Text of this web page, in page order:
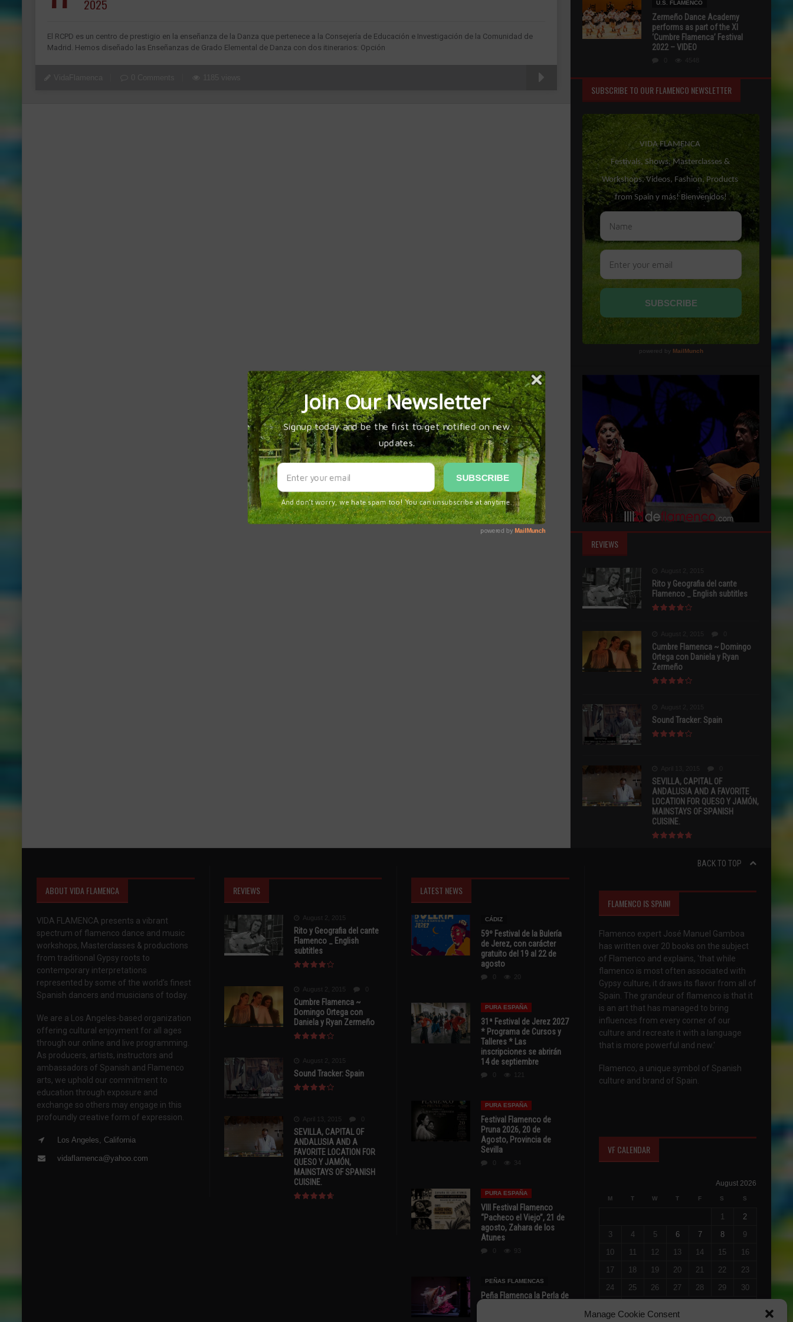
Manage Cookie Consent
2025
El RCPD es un centro de prestigio en la enseñanza de la Danza que pertenece a la Consejería de Educación e Investigación de la Comunidad de
Madrid. Hemos diseñado las Enseñanzas de Grado Elemental de Danza con dos itinerarios: Opción
U.S. FLAMENCO
Zermeño Dance Academy
performs as part of the XI
‘Cumbre Flamenca’ Festival
2022 – VIDEO
SUBSCRIBE TO OUR FLAMENCO NEWSLETTER
REVIEWS
Rito y Geografia del cante
Flamenco _ English subtitles
Cumbre Flamenca ~ Domingo
Ortega con Daniela y Ryan
Zermeño
Sound Tracker: Spain
SEVILLA, CAPITAL OF
ANDALUSIA AND A FAVORITE
LOCATION FOR QUESO Y JAMÓN,
MAINSTAYS OF SPANISH
CUISINE.
BACK TO TOP
ABOUT VIDA FLAMENCA
VIDA FLAMENCA presents a vibrant
spectrum of flamenco dance and music
workshops, Masterclasses & productions
from traditional Gypsy roots to
contemporary interpretations
represented by some of the world’s finest
Spanish dancers and musicians of today.
We are a Los Angeles-based organization
offering cultural enjoyment for all ages
through our online and live programming.
As producers, artists, instructors and
ambassadors of Spanish and Flamenco
arts, we uphold our commitment to
education through exposure and
exchange so others may engage in this
profoundly creative form of expression.
Los Angeles, California
vidaflamenca@yahoo.com
REVIEWS
August 2, 2015
Rito y Geografia del cante
Flamenco _ English
subtitles
August 2, 2015
Cumbre Flamenca ~
Domingo Ortega con
Daniela y Ryan Zermeño
August 2, 2015
Sound Tracker: Spain
April 13, 2015
SEVILLA, CAPITAL OF
ANDALUSIA AND A
FAVORITE LOCATION FOR
QUESO Y JAMÓN,
MAINSTAYS OF SPANISH
CUISINE.
LATEST NEWS
CÁDIZ
59º Festival de la Bulería
de Jerez, con carácter
gratuito del 19 al 22 de
agosto
PURA ESPAÑA
31ª Festival de Jerez 2027
* Programa de Cursos y
Talleres * Las
inscripciones se abrirán
14 de septiembre
PURA ESPAÑA
Festival Flamenco de
Pruna 2026, 20 de
Agosto, Provincia de
Sevilla
34
PURA ESPAÑA
VIII Festival Flamenco
“Pacheco el Viejo”, 21 de
agosto, Zahara de los
Atunes
93
PEÑAS FLAMENCAS
Peña Flamenca la Perla de
FLAMENCO IS SPAIN!
Flamenco expert José Manuel Gamboa
has written over 20 books on the subject
of Flamenco and explains, 'that while
flamenco is most often associated with
Gypsy culture, it draws its flavor from all of
Spain. The grandeur of flamenco is that it
is an art that has managed to bring
influences from every corner of our
culture and recreate it with a language
that is more powerful and new.'
Flamenco, a unique symbol of Spanish
culture and brand of Spain.
VF CALENDAR
August 2026
M T W T F S S
1
2
3
4 5 6 7 8
9
10
11 12 13 14 15
16
17
18 19 20 21 22
23
24
25 26 27 28 29
30
« Jul